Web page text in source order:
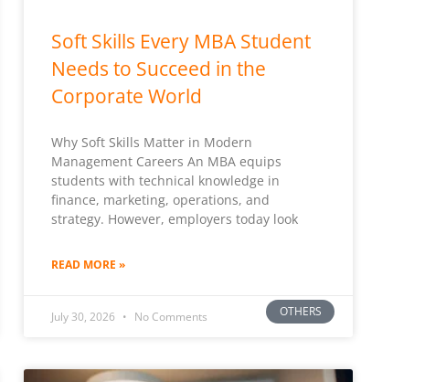
OTHERS
Soft Skills Every MBA Student
Needs to Succeed in the
Corporate World
Why Soft Skills Matter in Modern
Management Careers An MBA equips
students with technical knowledge in
finance, marketing, operations, and
strategy. However, employers today look
READ MORE »
July 30, 2026 No Comments